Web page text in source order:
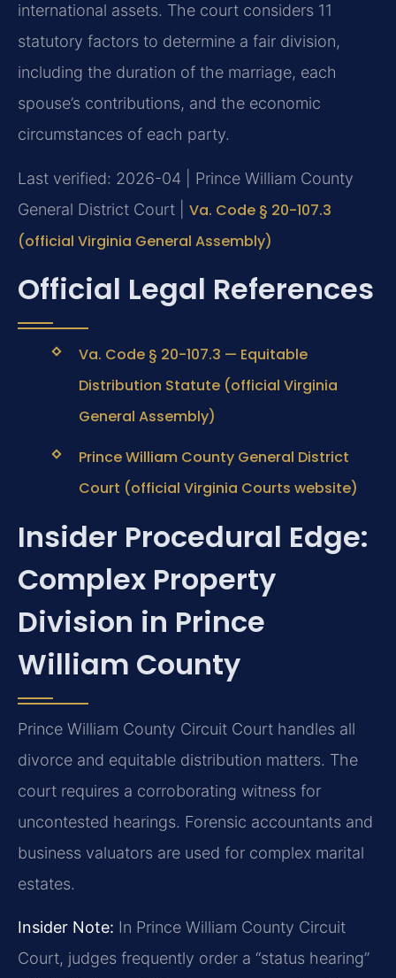
international assets. The court considers 11
statutory factors to determine a fair division,
including the duration of the marriage, each
spouse’s contributions, and the economic
circumstances of each party.
Last verified: 2026-04 | Prince William County
General District Court | Va. Code § 20-107.3
(official Virginia General Assembly)
Official Legal References
Va. Code § 20-107.3 — Equitable
Distribution Statute (official Virginia
General Assembly)
Prince William County General District
Court (official Virginia Courts website)
Insider Procedural Edge:
Complex Property
Division in Prince
William County
Prince William County Circuit Court handles all
divorce and equitable distribution matters. The
court requires a corroborating witness for
uncontested hearings. Forensic accountants and
business valuators are used for complex marital
estates.
Insider Note: In Prince William County Circuit
Court, judges frequently order a “status hearing”